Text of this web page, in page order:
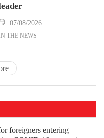
07/08/2026
THE NEWS
foreigners entering